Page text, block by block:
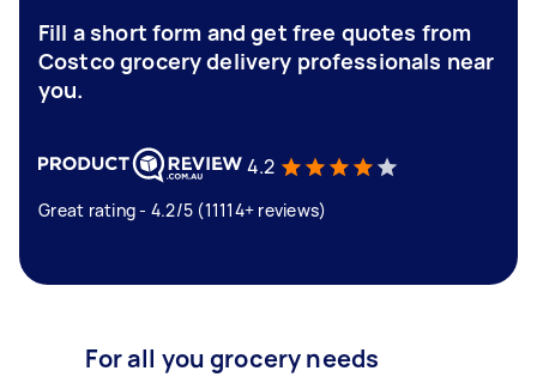
Fill a short form and get free quotes from
Costco grocery delivery professionals near
you.
4.2
Great rating - 4.2/5 (11114+ reviews)
For all you grocery needs